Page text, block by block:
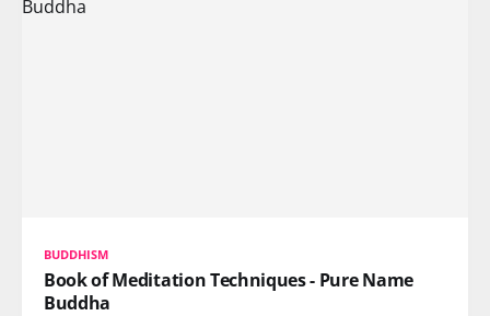
BUDDHISM
Book of Meditation Techniques - Pure Name
Buddha